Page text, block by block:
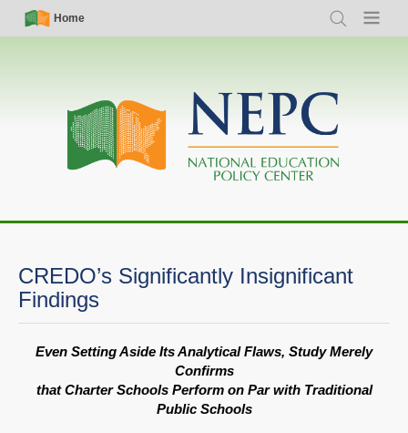
Skip
Simple
Nav
Home
Search Menu
Main
navigation
CREDO’s Significantly Insignificant
Findings
Even Setting Aside Its Analytical Flaws, Study Merely
Confirms
that Charter Schools Perform on Par with Traditional
Public Schools